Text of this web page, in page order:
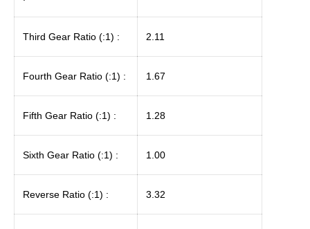
Third Gear Ratio (:1) : 2.11
Fourth Gear Ratio (:1) : 1.67
Fifth Gear Ratio (:1) : 1.28
Sixth Gear Ratio (:1) : 1.00
Reverse Ratio (:1) : 3.32